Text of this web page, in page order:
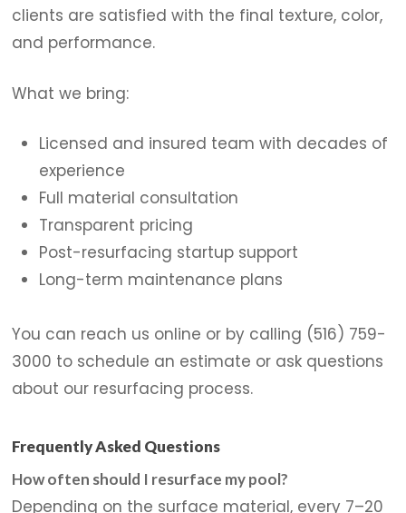
clients are satisfied with the final texture, color,
and performance.
What we bring:
Licensed and insured team with decades of
experience
Full material consultation
Transparent pricing
Post-resurfacing startup support
Long-term maintenance plans
You can reach us online or by calling (516) 759-
3000 to schedule an estimate or ask questions
about our resurfacing process.
Frequently Asked Questions
How often should I resurface my pool?
Depending on the surface material, every 7–20